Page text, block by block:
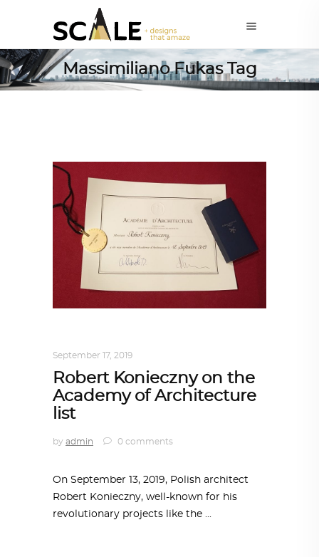
Massimiliano Fukas Tag
September 17, 2019
Robert Konieczny on the
Academy of Architecture
list
by admin 0 comments
On September 13, 2019, Polish architect
Robert Konieczny, well-known for his
revolutionary projects like the